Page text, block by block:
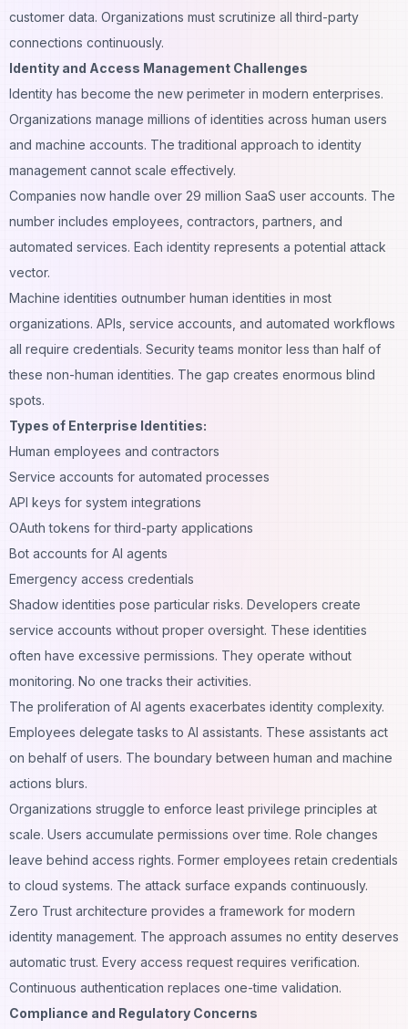
customer data. Organizations must scrutinize all third-party
connections continuously.
Identity and Access Management Challenges
Identity has become the new perimeter in modern enterprises.
Organizations manage millions of identities across human users
and machine accounts. The traditional approach to identity
management cannot scale effectively.
Companies now handle over 29 million SaaS user accounts. The
number includes employees, contractors, partners, and
automated services. Each identity represents a potential attack
vector.
Machine identities outnumber human identities in most
organizations. APIs, service accounts, and automated workflows
all require credentials. Security teams monitor less than half of
these non-human identities. The gap creates enormous blind
spots.
Types of Enterprise Identities:
Human employees and contractors
Service accounts for automated processes
API keys for system integrations
OAuth tokens for third-party applications
Bot accounts for AI agents
Emergency access credentials
Shadow identities pose particular risks. Developers create
service accounts without proper oversight. These identities
often have excessive permissions. They operate without
monitoring. No one tracks their activities.
The proliferation of AI agents exacerbates identity complexity.
Employees delegate tasks to AI assistants. These assistants act
on behalf of users. The boundary between human and machine
actions blurs.
Organizations struggle to enforce least privilege principles at
scale. Users accumulate permissions over time. Role changes
leave behind access rights. Former employees retain credentials
to cloud systems. The attack surface expands continuously.
Zero Trust architecture provides a framework for modern
identity management. The approach assumes no entity deserves
automatic trust. Every access request requires verification.
Continuous authentication replaces one-time validation.
Compliance and Regulatory Concerns